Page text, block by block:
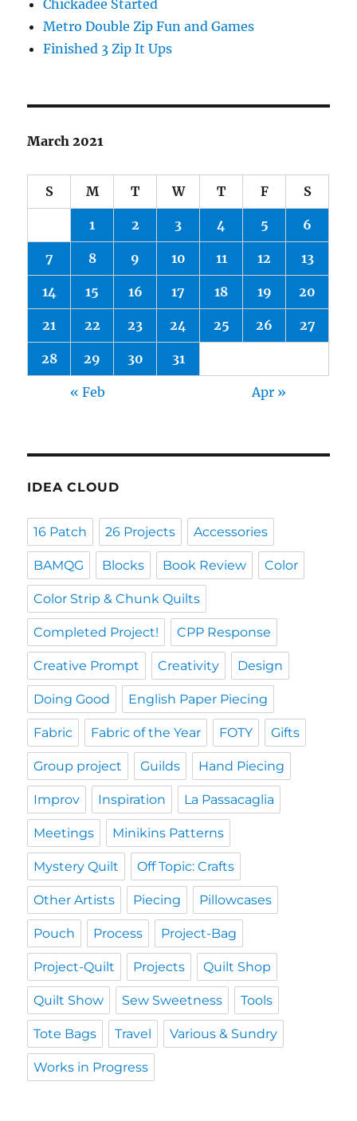
Chickadee Started
Metro Double Zip Fun and Games
Finished 3 Zip It Ups
March 2021
S M T W T F S
1 2 3 4 5 6
7 8 9 10 11 12 13
14 15 16 17 18 19 20
21 22 23 24 25 26 27
28 29 30 31
« Feb Apr »
IDEA CLOUD
16 Patch 26 Projects Accessories
BAMQG Blocks Book Review Color
Color Strip & Chunk Quilts
Completed Project! CPP Response
Creative Prompt Creativity Design
Doing Good English Paper Piecing
Fabric Fabric of the Year FOTY Gifts
Group project Guilds Hand Piecing
Improv Inspiration La Passacaglia
Meetings Minikins Patterns
Mystery Quilt Off Topic: Crafts
Other Artists Piecing Pillowcases
Pouch Process Project-Bag
Project-Quilt Projects Quilt Shop
Quilt Show Sew Sweetness Tools
Tote Bags Travel Various & Sundry
Works in Progress